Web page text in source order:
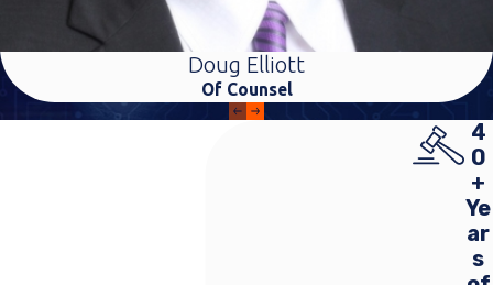
Doug Elliott
Of Counsel
4
0
+
Ye
ar
s